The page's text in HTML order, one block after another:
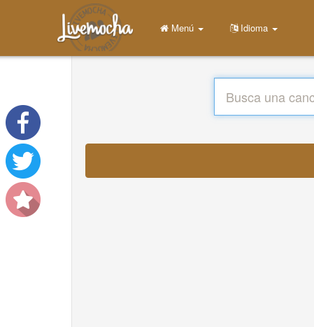
Menú Idioma